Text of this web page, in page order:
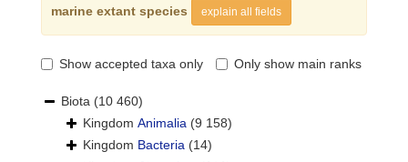
marine extant species
explain all fields
Show accepted taxa only Only show main ranks
Biota (10 460)
Kingdom Animalia (9 158)
Kingdom Bacteria (14)